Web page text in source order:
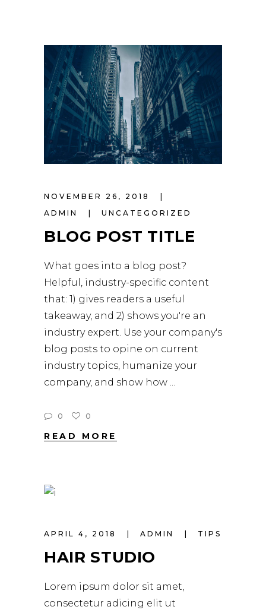
NOVEMBER 26, 2018
ADMIN
UNCATEGORIZED
BLOG POST TITLE
What goes into a blog post?
Helpful, industry-specific content
that: 1) gives readers a useful
takeaway, and 2) shows you're an
industry expert. Use your company's
blog posts to opine on current
industry topics, humanize your
company, and show how
0 0
READ MORE
APRIL 4, 2018 ADMIN TIPS
HAIR STUDIO
Lorem ipsum dolor sit amet,
consectetur adicing elit ut